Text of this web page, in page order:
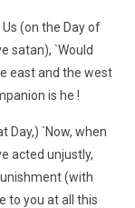
(on the Day of
satan), `Would
east and the west
is he !
Day,) `Now, when
acted unjustly,
(with
to you at all this